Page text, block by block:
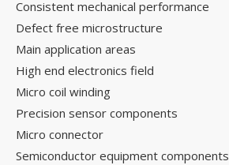
Consistent mechanical performance
Defect free microstructure
Main application areas
High end electronics field
Micro coil winding
Precision sensor components
Micro connector
Semiconductor equipment components